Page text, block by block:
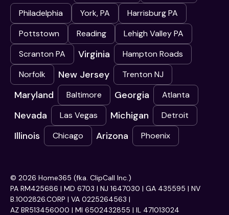
Philadelphia
York, PA
Harrisburg PA
Pottstown
Reading
Lehigh Valley PA
Scranton PA
Virginia
Hampton Roads
Norfolk
New Jersey Trenton NJ
Maryland Baltimore Georgia Atlanta
Nevada Las Vegas Michigan Detroit
Illinois Chicago Arizona Phoenix
© 2026 Home365 (fka. ClipCall Inc.)
PA RM425686 | MD 6703 | NJ 1647030 | GA 435595 | NV
B.1002826.CORP | VA 0225264563 |
AZ BR513456000 | MI 6502432855 | IL 471013024